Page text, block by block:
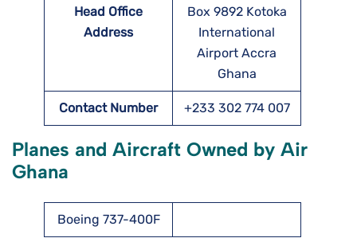
Head Office
Address
Box 9892 Kotoka
International
Airport Accra
Ghana
Contact Number +233 302 774 007
Planes and Aircraft Owned by Air
Ghana
Boeing 737-400F